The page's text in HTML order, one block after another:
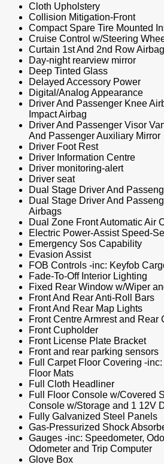
Cloth Upholstery
Collision Mitigation-Front
Compact Spare Tire Mounted
Cruise Control w/Steering
Curtain 1st And 2nd Row
Day-night rearview mirror
Deep Tinted Glass
Delayed Accessory Power
Digital/Analog Appearance
Driver And Passenger Knee
Impact Airbag
Driver And Passenger Visor
And Passenger Auxiliary Mirror
Driver Foot Rest
Driver Information Centre
Driver monitoring-alert
Driver seat
Dual Stage Driver And
Dual Stage Driver And
Airbags
Dual Zone Front Automatic Air
Electric Power-Assist Speed-
Emergency Sos Capability
Evasion Assist
FOB Controls -inc: Keyfob
Fade-To-Off Interior Lighting
Fixed Rear Window w/Wiper
Front And Rear Anti-Roll Bars
Front And Rear Map Lights
Front Centre Armrest and Rear
Front Cupholder
Front License Plate Bracket
Front and rear parking sensors
Full Carpet Floor Covering -
Floor Mats
Full Cloth Headliner
Full Floor Console w/Covered
Console w/Storage and 1 12V
Fully Galvanized Steel Panels
Gas-Pressurized Shock
Gauges -inc: Speedometer,
Odometer and Trip Computer
Glove Box